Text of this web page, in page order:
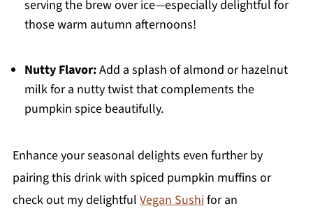
serving the brew over ice—especially delightful for
those warm autumn afternoons!
Nutty Flavor:Add a splash of almond or hazelnut
milk for a nutty twist that complements the
pumpkin spice beautifully.
Enhance your seasonal delights even further by
pairing this drink with spiced pumpkin muffins or
check out my delightful Vegan Sushifor an